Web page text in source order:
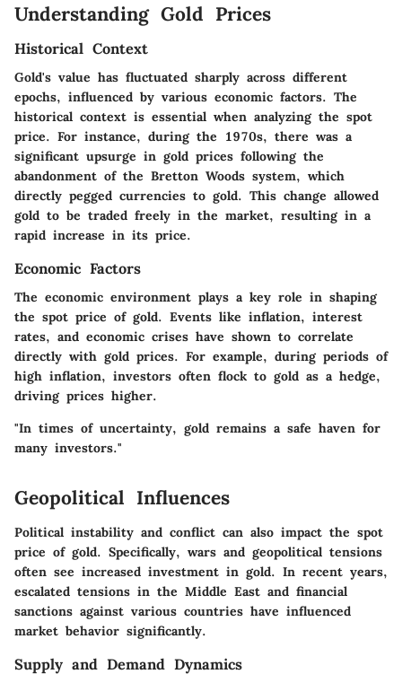
Understanding Gold Prices
Historical Context
Gold's value has fluctuated sharply across different
epochs, influenced by various economic factors. The
historical context is essential when analyzing the spot
price. For instance, during the 1970s, there was a
significant upsurge in gold prices following the
abandonment of the Bretton Woods system, which
directly pegged currencies to gold. This change allowed
gold to be traded freely in the market, resulting in a
rapid increase in its price.
Economic Factors
The economic environment plays a key role in shaping
the spot price of gold. Events like inflation, interest
rates, and economic crises have shown to correlate
directly with gold prices. For example, during periods of
high inflation, investors often flock to gold as a hedge,
driving prices higher.
"In times of uncertainty, gold remains a safe haven for
many investors."
Geopolitical Influences
Political instability and conflict can also impact the spot
price of gold. Specifically, wars and geopolitical tensions
often see increased investment in gold. In recent years,
escalated tensions in the Middle East and financial
sanctions against various countries have influenced
market behavior significantly.
Supply and Demand Dynamics